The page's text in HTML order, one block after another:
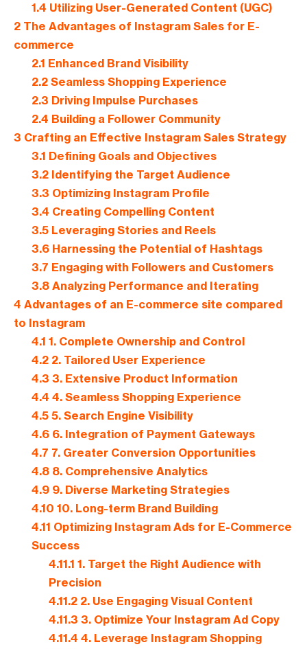
1.4 Utilizing User-Generated Content (UGC)
2 The Advantages of Instagram Sales for E-
commerce
2.1 Enhanced Brand Visibility
2.2Seamless Shopping Experience
2.3 Driving Impulse Purchases
2.4 Building a Follower Community
3 Crafting an Effective Instagram Sales Strategy
3.1 Defining Goals and Objectives
3.2Identifying the Target Audience
3.3 Optimizing Instagram Profile
3.4 Creating Compelling Content
3.5Leveraging Stories and Reels
3.6Harnessing the Potential of Hashtags
3.7 Engaging with Followers and Customers
3.8Analyzing Performance and Iterating
4 Advantages of an E-commerce site compared
to Instagram
4.1 1. Complete Ownership and Control
4.22. Tailored User Experience
4.3 3. Extensive Product Information
4.4 4. Seamless Shopping Experience
4.55. Search Engine Visibility
4.66. Integration of Payment Gateways
4.7 7. Greater Conversion Opportunities
4.88. Comprehensive Analytics
4.99. Diverse Marketing Strategies
4.10 10. Long-term Brand Building
4.11 Optimizing Instagram Ads for E-Commerce
Success
4.11.1 1. Target the Right Audience with
Precision
4.11.2 2. Use Engaging Visual Content
4.11.3 3. Optimize Your Instagram Ad Copy
4.11.4 4. Leverage Instagram Shopping